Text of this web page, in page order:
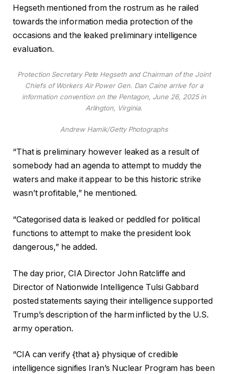
Hegseth mentioned from the rostrum as he railed
towards the information media protection of the
occasions and the leaked preliminary intelligence
evaluation.
Protection Secretary Pete Hegseth and Chairman of the Joint
Chiefs of Workers Air Power Gen. Dan Caine arrive for a
information convention on the Pentagon, June 26, 2025 in
Arlington, Virginia.
Andrew Harnik/Getty Photographs
“That is preliminary however leaked as a result of
somebody had an agenda to attempt to muddy the
waters and make it appear to be this historic strike
wasn’t profitable,” he mentioned.
“Categorised data is leaked or peddled for political
functions to attempt to make the president look
dangerous,” he added.
The day prior, CIA Director John Ratcliffe and
Director of Nationwide Intelligence Tulsi Gabbard
posted statements saying their intelligence supported
Trump’s description of the harm inflicted by the U.S.
army operation.
“CIA can verify {that a} physique of credible
intelligence signifies Iran’s Nuclear Program has been